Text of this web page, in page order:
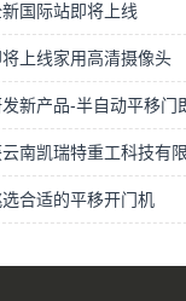
国际站即将上线
上线家用高清摄像头
新产品-半自动平移门
南凯瑞特重工科技有
合适的平移开门机